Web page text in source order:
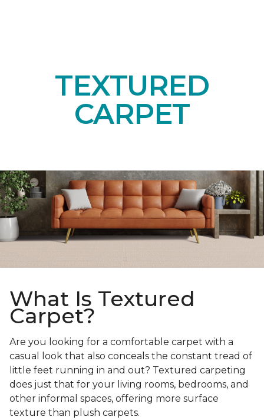
TEXTURED
CARPET
What Is Textured
Carpet?
Are you looking for a comfortable carpet with a
casual look that also conceals the constant tread of
little feet running in and out? Textured carpeting
does just that for your living rooms, bedrooms, and
other informal spaces, offering more surface
texture than plush carpets.